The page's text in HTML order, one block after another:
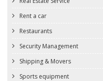
Rent a car
Restaurants
Security Management
Shipping & Movers
Sports equipment